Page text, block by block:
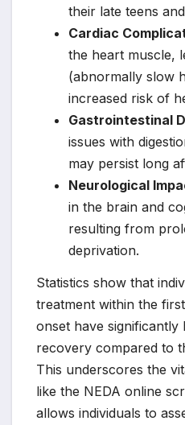
their late teens
Cardiac
the heart muscle,
(abnormally slow
increased risk of
Gastrointestinal
issues with
may persist long
Neurological
in the brain and
resulting from
deprivation.
Statistics show that
treatment within the
onset have
recovery compared to
This underscores the
like the NEDA online
allows individuals to